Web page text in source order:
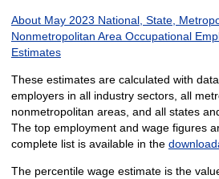
About May 2023 National, State,
Nonmetropolitan Area Occupational
Estimates
These estimates are calculated with
employers in all industry sectors, all
nonmetropolitan areas, and all states
The top employment and wage figures
complete list is available in the
The percentile wage estimate is the